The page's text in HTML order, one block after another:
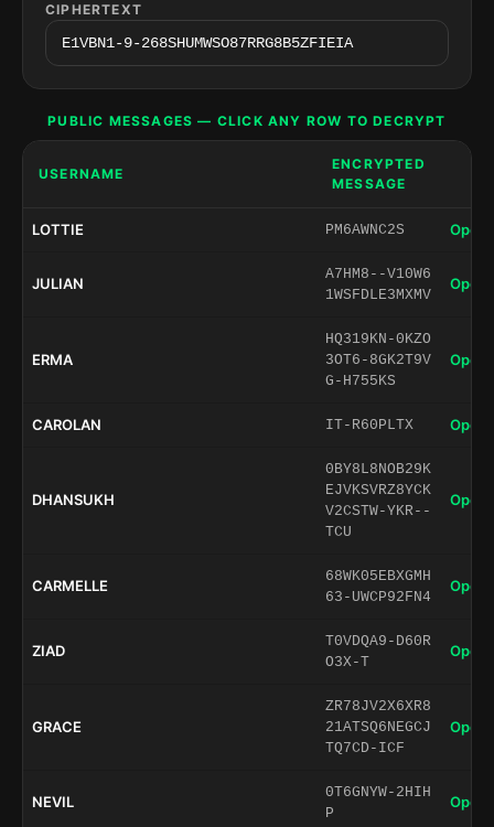
CIPHERTEXT
PUBLIC MESSAGES — CLICK ANY ROW TO DECRYPT
USERNAME
ENCRYPTED
MESSAGE
LOTTIE PM6AWNC2S Open
JULIAN
A7HM8--V10W6
1WSFDLE3MXMV
Open
ERMA
HQ319KN-0KZO
3OT6-8GK2T9V
G-H755KS
Open
CAROLAN IT-R60PLTX Open
DHANSUKH
0BY8L8NOB29K
EJVKSVRZ8YCK
V2CSTW-YKR--
TCU
Open
CARMELLE
68WK05EBXGMH
63-UWCP92FN4
Open
ZIAD
T0VDQA9-D60R
O3X-T
Open
GRACE
ZR78JV2X6XR8
21ATSQ6NEGCJ
TQ7CD-ICF
Open
NEVIL
0T6GNYW-2HIH
P
Open